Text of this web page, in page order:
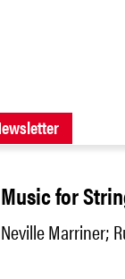
FORTHCOMING
Music for
Neville Marriner;